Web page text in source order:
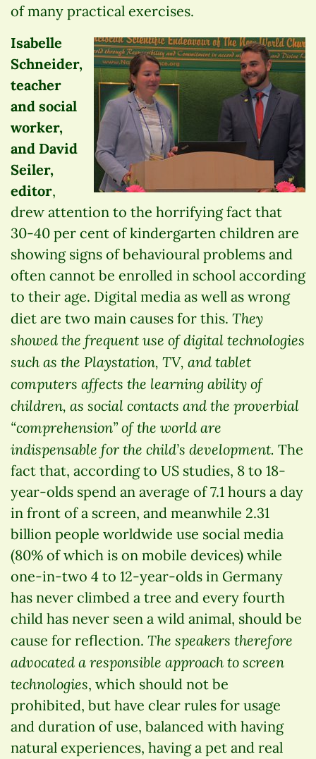
of many practical exercises.
Isabelle
Schneider,
teacher
and social
worker,
and David
Seiler,
editor,
drew attention to the horrifying fact that
30-40 per cent of kindergarten children are
showing signs of behavioural problems and
often cannot be enrolled in school according
to their age. Digital media as well as wrong
diet are two main causes for this. They
showed the frequent use of digital technologies
such as the Playstation, TV, and tablet
computers affects the learning ability of
children, as social contacts and the proverbial
“comprehension” of the world are
indispensable for the child’s development. The
fact that, according to US studies, 8 to 18-
year-olds spend an average of 7.1 hours a day
in front of a screen, and meanwhile 2.31
billion people worldwide use social media
(80% of which is on mobile devices) while
one-in-two 4 to 12-year-olds in Germany
has never climbed a tree and every fourth
child has never seen a wild animal, should be
cause for reflection. The speakers therefore
advocated a responsible approach to screen
technologies, which should not be
prohibited, but have clear rules for usage
and duration of use, balanced with having
natural experiences, having a pet and real